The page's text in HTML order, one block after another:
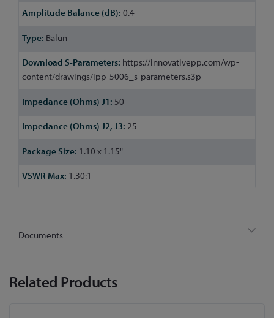
0.4
Balun
https://innovativepp.com/wp-
content/drawings/ipp-5006_s-parameters.s3p
50
25
1.10 x 1.15"
1.30:1
Documents
Related Products